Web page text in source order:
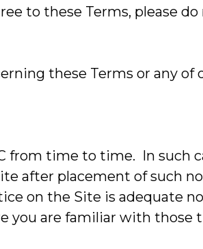
to these Terms, please
these Terms or any of
from time to time. In such
after placement of such
on the Site is adequate
you are familiar with those